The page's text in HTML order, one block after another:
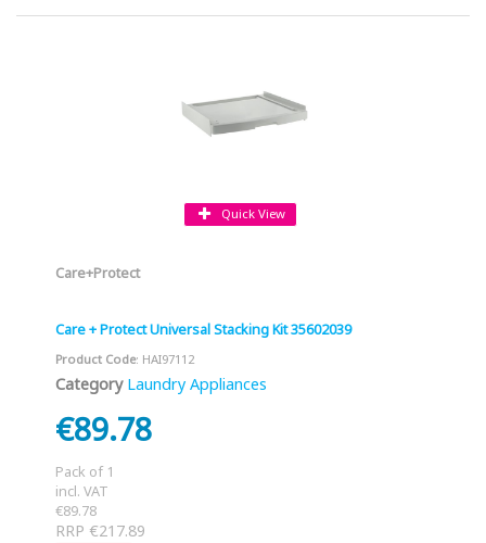
Quick View
Care+Protect
Care + Protect Universal Stacking Kit 35602039
Product Code: HAI97112
Category Laundry Appliances
€89.78
Pack of 1
incl. VAT
€89.78
RRP €217.89